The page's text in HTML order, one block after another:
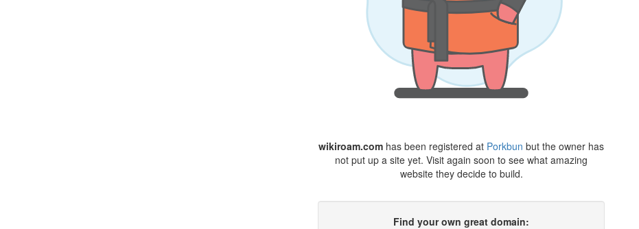
wikiroam.com has been registered at Porkbun but the owner has
not put up a site yet. Visit again soon to see what amazing
website they decide to build.
Find your own great domain: